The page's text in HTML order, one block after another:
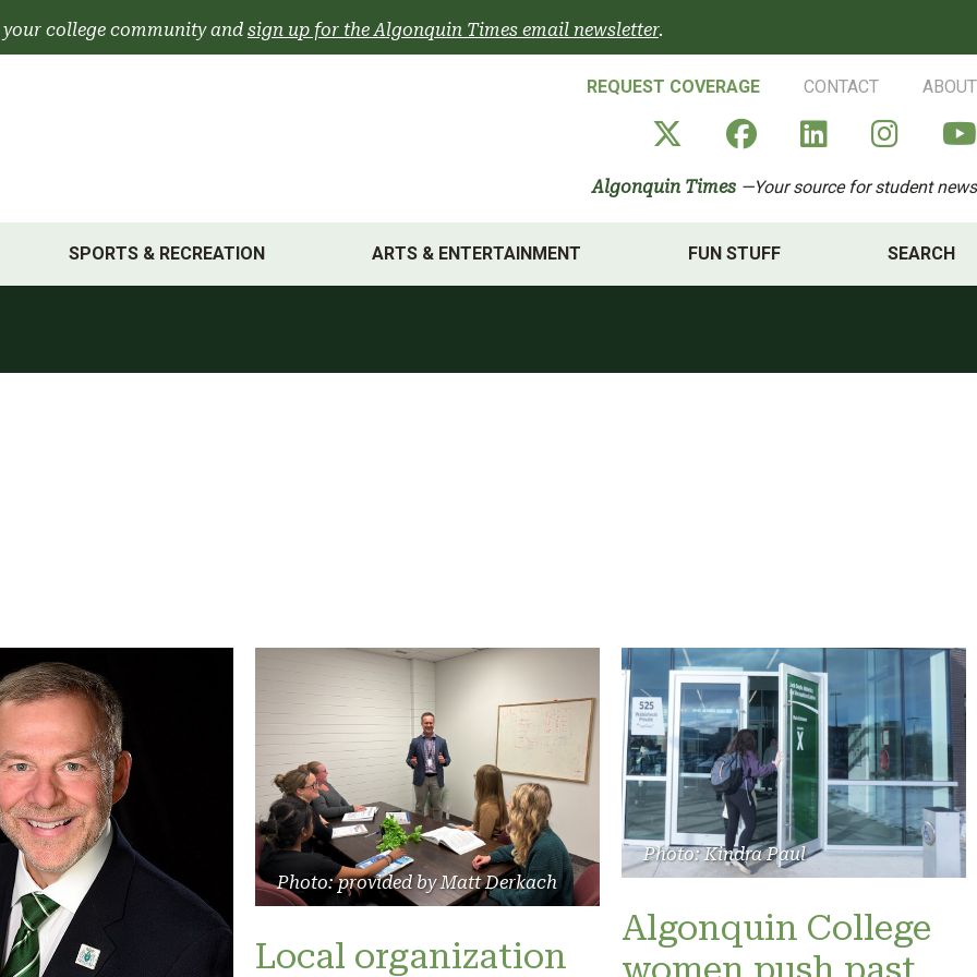
college community and sign up for the Algonquin Times email newsletter.
REQUEST COVERAGE CONTACT ABOUT
Algonquin Times' X
AlgonquinAlgonquin
Algonquin Times —Your source for student news
SPORTS & RECREATION ARTS & ENTERTAINMENT FUN STUFF SEARCH
Photo: provided by Matt Derkach
Local organization
Photo: Kindra Paul
Algonquin College